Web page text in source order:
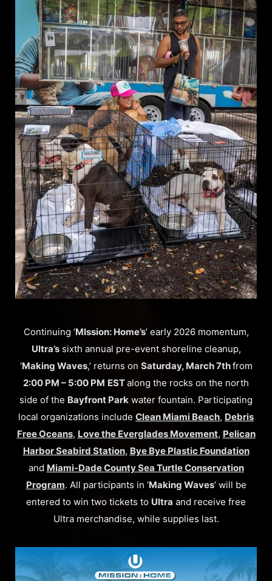
Continuing ‘MIssion: Home’s’ early 2026 momentum,
Ultra’ssixth annual pre-event shoreline cleanup,
‘Making Waves,’ returns on Saturday, March 7thfrom
2:00 PM – 5:00 PM ESTalong the rocks on the north
side of the Bayfront Park water fountain. Participating
local organizations include Clean Miami Beach, Debris
Free Oceans, Love the Everglades Movement, Pelican
Harbor Seabird Station, Bye Bye Plastic Foundation
and Miami-Dade County Sea Turtle Conservation
Program. All participants in ‘Making Waves’ will be
entered to win two tickets to Ultra and receive free
Ultra merchandise, while supplies last.